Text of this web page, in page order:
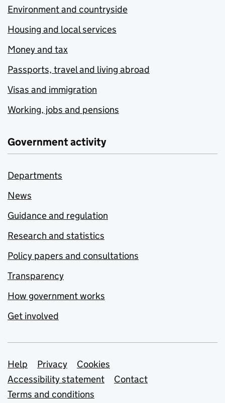
Environment and countryside
Housing and local services
Money and tax
Passports, travel and living abroad
Visas and immigration
Working, jobs and pensions
Government activity
Departments
News
Guidance and regulation
Research and statistics
Policy papers and consultations
Transparency
How government works
Get involved
Support links
Help Privacy
Cookies
Accessibility statement
Contact
Terms and conditions